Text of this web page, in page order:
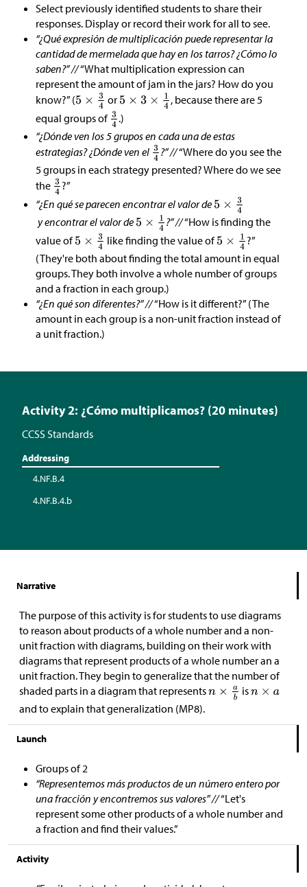
Select previously identified students to share their
responses. Display or record their work for all to see.
“¿Qué expresión de multiplicación puede representar la
cantidad de mermelada que hay en los tarros? ¿Cómo lo
saben?” //“What multiplication expression can
represent the amount of jam in the jars? How do you
know?” (
or
, because there are 5
equal groups of
.)
“¿Dónde ven los 5 grupos en cada una de estas
estrategias? ¿Dónde ven el
?” //“Where do you see the
5 groups in each strategy presented? Where do we see
the
?”
“¿En qué se parecen encontrar el valor de
y encontrar el valor de
?” //“How is finding the
value of
like finding the value of
?”
(They're both about finding the total amount in equal
groups. They both involve a whole number of groups
and a fraction in each group.)
“¿En qué son diferentes?” //“How is it different?” (The
amount in each group is a non-unit fraction instead of
a unit fraction.)
Activity 2: ¿Cómo multiplicamos? (20 minutes)
CCSS Standards
Addressing
4.NF.B.4
4.NF.B.4.b
Narrative
The purpose of this activity is for students to use diagrams
to reason about products of a whole number and a non-
unit fraction with diagrams, building on their work with
diagrams that represent products of a whole number an a
unit fraction. They begin to generalize that the number of
shaded parts in a diagram that represents
is
and to explain that generalization (MP8).
Launch
Groups of 2
“Representemos más productos de un número entero por
una fracción y encontremos sus valores” //“Let's
represent some other products of a whole number and
a fraction and find their values.”
Activity